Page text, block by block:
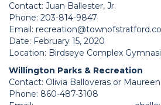
Contact: Juan Ballester, Jr.
Phone: 203-814-9847
Email:
Date: February 15, 2020
Location: Birdseye Complex
Willington Parks & Recreation
Contact: Olivia Balloveras or Maureen
Phone: 860-487-3108